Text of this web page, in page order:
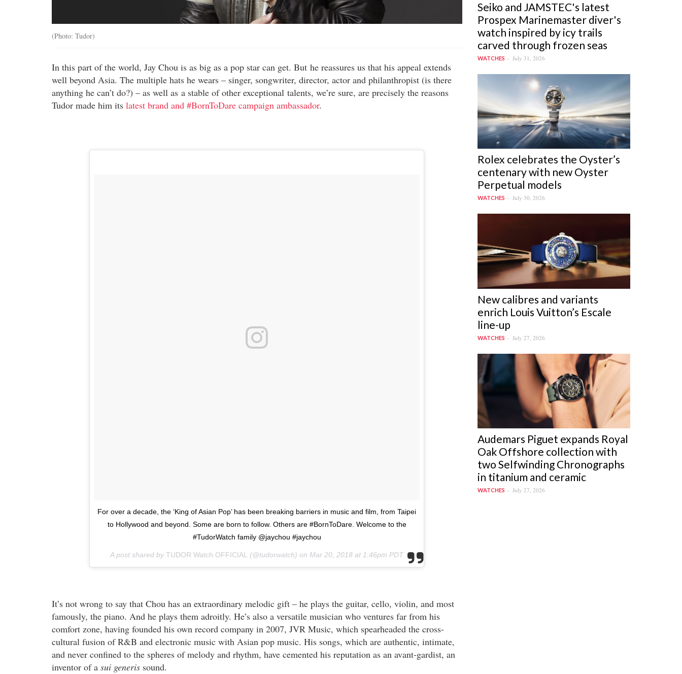
(Photo: Tudor)
In this part of the world, Jay Chou is as big as a pop star can get. But he reassures us that his appeal extends
well beyond Asia. The multiple hats he wears – singer, songwriter, director, actor and philanthropist (is there
anything he can’t do?) – as well as a stable of other exceptional talents, we’re sure, are precisely the reasons
Tudor made him its latest brand and #BornToDare campaign ambassador.
For over a decade, the ‘King of Asian Pop’ has been breaking barriers in music and film, from Taipei
to Hollywood and beyond. Some are born to follow. Others are #BornToDare. Welcome to the
#TudorWatch family @jaychou #jaychou
A post shared byTUDOR Watch OFFICIAL (@tudorwatch) onMar 20, 2018 at 1:46pm PDT
It’s not wrong to say that Chou has an extraordinary melodic gift – he plays the guitar, cello, violin, and most
famously, the piano. And he plays them adroitly. He’s also a versatile musician who ventures far from his
comfort zone, having founded his own record company in 2007, JVR Music, which spearheaded the cross-
cultural fusion of R&B and electronic music with Asian pop music. His songs, which are authentic, intimate,
and never confined to the spheres of melody and rhythm, have cemented his reputation as an avant-gardist, an
inventor of a sui generis sound.
Seiko and JAMSTEC's latest
Prospex Marinemaster diver's
watch inspired by icy trails
carved through frozen seas
WATCHES July 31, 2026
Rolex celebrates the Oyster’s
centenary with new Oyster
Perpetual models
WATCHES July 30, 2026
New calibres and variants
enrich Louis Vuitton’s Escale
line-up
WATCHES July 27, 2026
Audemars Piguet expands Royal
Oak Offshore collection with
two Selfwinding Chronographs
in titanium and ceramic
WATCHES July 27, 2026